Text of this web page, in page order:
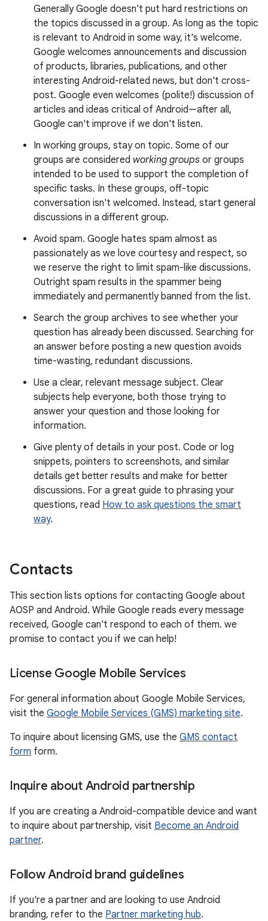
Generally Google doesn't put hard restrictions on
the topics discussed in a group. As long as the topic
is relevant to Android in some way, it's welcome.
Google welcomes announcements and discussion
of products, libraries, publications, and other
interesting Android-related news, but don't cross-
post. Google even welcomes (polite!) discussion of
articles and ideas critical of Android—after all,
Google can't improve if we don't listen.
In working groups, stay on topic. Some of our
groups are considered working groups or groups
intended to be used to support the completion of
specific tasks. In these groups, off-topic
conversation isn't welcomed. Instead, start general
discussions in a different group.
Avoid spam. Google hates spam almost as
passionately as we love courtesy and respect, so
we reserve the right to limit spam-like discussions.
Outright spam results in the spammer being
immediately and permanently banned from the list.
Search the group archives to see whether your
question has already been discussed. Searching for
an answer before posting a new question avoids
time-wasting, redundant discussions.
Use a clear, relevant message subject. Clear
subjects help everyone, both those trying to
answer your question and those looking for
information.
Give plenty of details in your post. Code or log
snippets, pointers to screenshots, and similar
details get better results and make for better
discussions. For a great guide to phrasing your
questions, read How to ask questions the smart
way.
Contacts
This section lists options for contacting Google about
AOSP and Android. While Google reads every message
received, Google can't respond to each of them. we
promise to contact you if we can help!
License Google Mobile Services
For general information about Google Mobile Services,
visit the Google Mobile Services (GMS) marketing site.
To inquire about licensing GMS, use the GMS contact
form form.
Inquire about Android partnership
If you are creating a Android-compatible device and want
to inquire about partnership, visit Become an Android
partner.
Follow Android brand guidelines
If you're a partner and are looking to use Android
branding, refer to the Partner marketing hub.